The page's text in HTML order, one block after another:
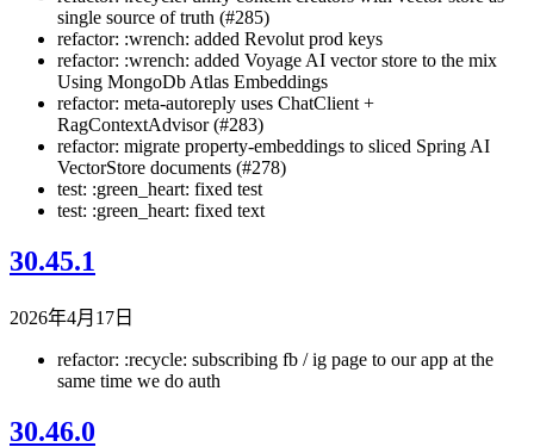
single source of truth (#285)
refactor: :wrench: added Revolut prod keys
refactor: :wrench: added Voyage AI vector store to the mix
Using MongoDb Atlas Embeddings
refactor: meta-autoreply uses ChatClient +
RagContextAdvisor (#283)
refactor: migrate property-embeddings to sliced Spring AI
VectorStore documents (#278)
test: :green_heart: fixed test
test: :green_heart: fixed text
30.45.1
2026年4月17日
refactor: :recycle: subscribing fb / ig page to our app at the
same time we do auth
30.46.0